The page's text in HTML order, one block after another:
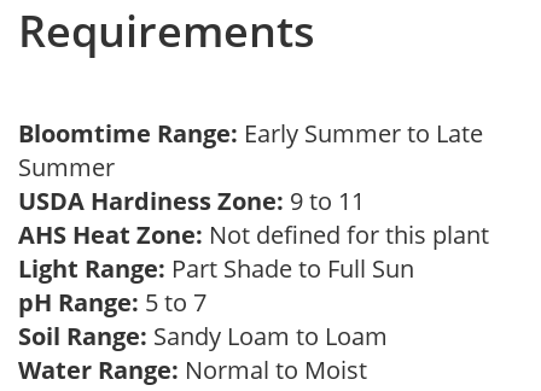
Requirements
Bloomtime Range: Early Summer to Late
Summer
USDA Hardiness Zone: 9 to 11
AHS Heat Zone: Not defined for this plant
Light Range: Part Shade to Full Sun
pH Range: 5 to 7
Soil Range: Sandy Loam to Loam
Water Range: Normal to Moist